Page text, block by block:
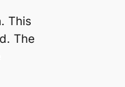
This
The